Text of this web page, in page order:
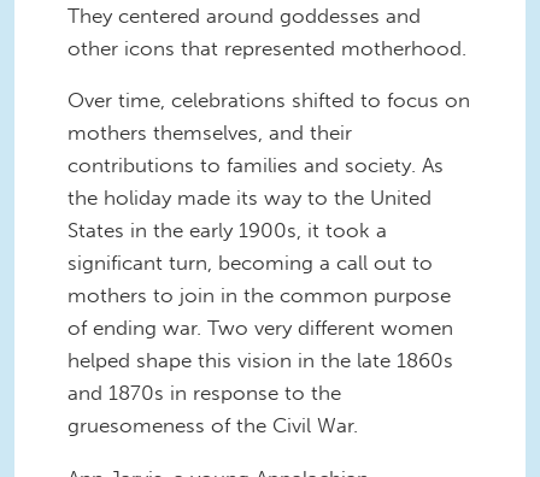
They centered around goddesses and
other icons that represented motherhood.
Over time, celebrations shifted to focus on
mothers themselves, and their
contributions to families and society. As
the holiday made its way to the United
States in the early 1900s, it took a
significant turn, becoming a call out to
mothers to join in the common purpose
of ending war. Two very different women
helped shape this vision in the late 1860s
and 1870s in response to the
gruesomeness of the Civil War.